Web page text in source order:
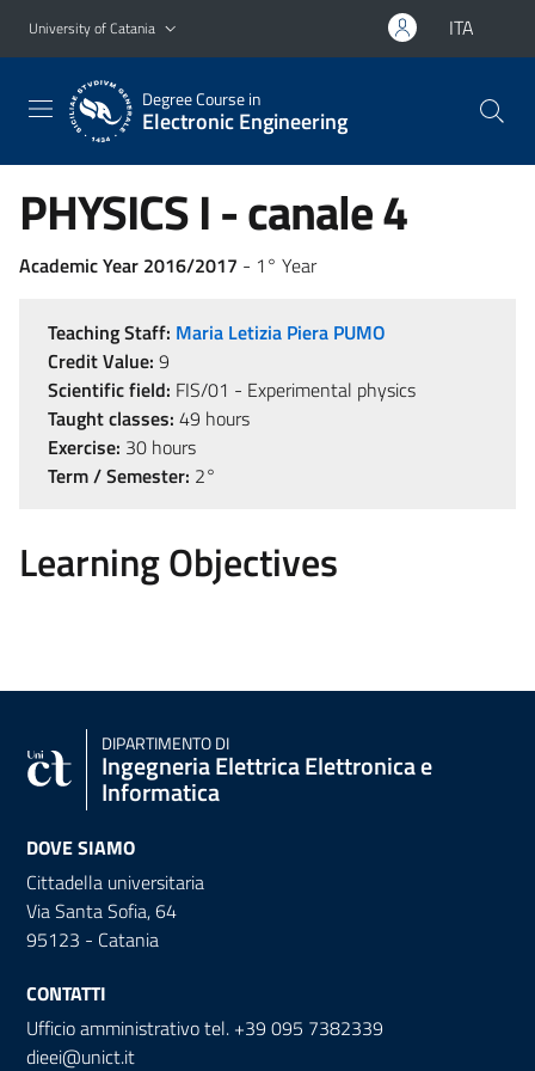
Go to main content
Go to navigation menu
University of Catania ITA
Degree Course in
Electronic Engineering
PHYSICS I - canale 4
Academic Year 2016/2017 - 1° Year
Teaching Staff: Maria Letizia Piera PUMO
Credit Value: 9
Scientific field: FIS/01 - Experimental physics
Taught classes: 49 hours
Exercise: 30 hours
Term / Semester: 2°
Learning Objectives
DIPARTIMENTO DI
Ingegneria Elettrica Elettronica e
Informatica
DOVE SIAMO
Cittadella universitaria
Via Santa Sofia, 64
95123 - Catania
CONTATTI
Ufficio amministrativo tel. +39 095 7382339
dieei@unict.it